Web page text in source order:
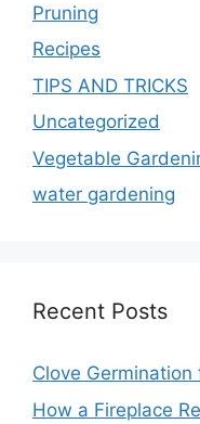
Pruning
Recipes
TIPS AND TRICKS
Uncategorized
Vegetable
water gardening
Recent Posts
Clove
How a Fireplace